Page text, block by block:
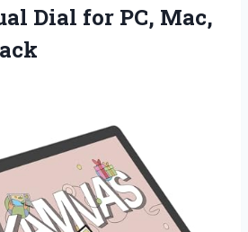
Dial for PC, Mac,